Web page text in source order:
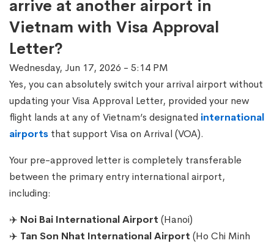
arrive at another airport in
Vietnam with Visa Approval
Letter?
Wednesday, Jun 17, 2026 - 5:14 PM
Yes, you can absolutely switch your arrival airport without
updating your Visa Approval Letter, provided your new
flight lands at any of Vietnam’s designated international
airports that support Visa on Arrival (VOA).
Your pre-approved letter is completely transferable
between the primary entry international airport,
including:
✈️ Noi Bai International Airport (Hanoi)
✈️ Tan Son Nhat International Airport (Ho Chi Minh